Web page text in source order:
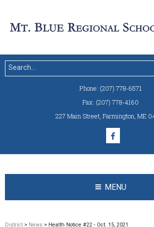
Phone: (207) 778-6571
Fax: (207) 778-4160
227 Main Street, Farmington, ME
MENU
District > News > Health Notice #22 - Oct. 15, 2021